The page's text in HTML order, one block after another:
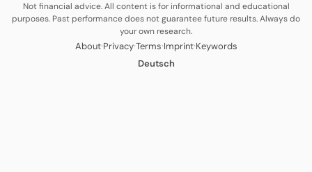
Not financial advice. All content is for informational and educational
purposes. Past performance does not guarantee future results. Always do
your own research.
About·Privacy·Terms·Imprint·Keywords
Deutsch